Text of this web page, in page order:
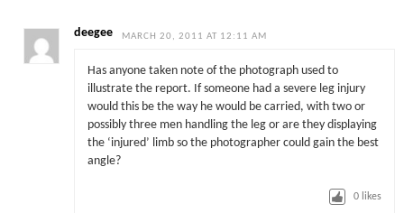
deegee MARCH 20, 2011 AT 12:11 AM
Has anyone taken note of the photograph used to
illustrate the report. If someone had a severe leg injury
would this be the way he would be carried, with two or
possibly three men handling the leg or are they displaying
the ‘injured’ limb so the photographer could gain the best
angle?
0 likes